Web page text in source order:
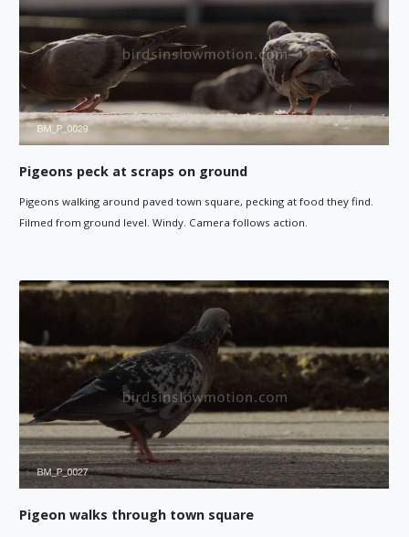
Pigeons peck at scraps on ground
Pigeons walking around paved town square, pecking at food they find.
Filmed from ground level. Windy. Camera follows action.
Pigeon walks through town square